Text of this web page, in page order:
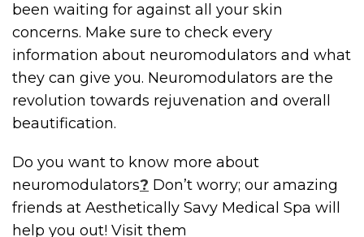
been waiting for against all your skin
concerns. Make sure to check every
information about neuromodulators and what
they can give you. Neuromodulators are the
revolution towards rejuvenation and overall
beautification.
Do you want to know more about
neuromodulators? Don’t worry; our amazing
friends at Aesthetically Savy Medical Spa will
help you out! Visit them